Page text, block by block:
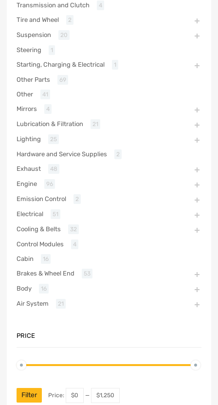
Transmission and Clutch 4
Tire and Wheel 2
Suspension 20
Steering 1
Starting, Charging & Electrical 1
Other Parts 69
Other 41
Mirrors 4
Lubrication & Filtration 21
Lighting 25
Hardware and Service Supplies 2
Exhaust 48
Engine 96
Emission Control 2
Electrical 51
Cooling & Belts 32
Control Modules 4
Cabin 16
Brakes & Wheel End 53
Body 16
Air System 21
PRICE
Filter Price: $0 — $1,250